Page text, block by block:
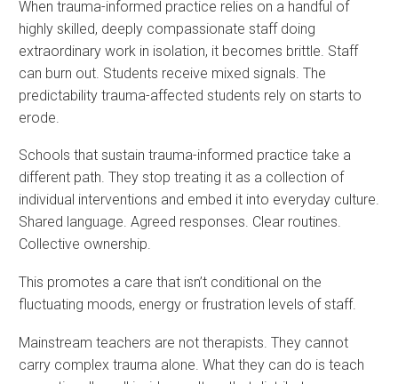
When trauma-informed practice relies on a handful of
highly skilled, deeply compassionate staff doing
extraordinary work in isolation, it becomes brittle. Staff
can burn out. Students receive mixed signals. The
predictability trauma-affected students rely on starts to
erode.
Schools that sustain trauma-informed practice take a
different path. They stop treating it as a collection of
individual interventions and embed it into everyday culture.
Shared language. Agreed responses. Clear routines.
Collective ownership.
This promotes a care that isn’t conditional on the
fluctuating moods, energy or frustration levels of staff.
Mainstream teachers are not therapists. They cannot
carry complex trauma alone. What they can do is teach